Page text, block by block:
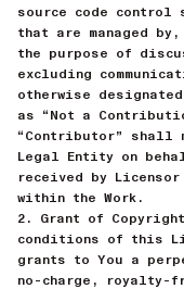
source code control
that are managed
the purpose of
excluding
otherwise
as “Not a
“Contributor” shall
Legal Entity on
received by
within the Work.
2. Grant of
conditions of this
grants to You a
no-charge, royalty-